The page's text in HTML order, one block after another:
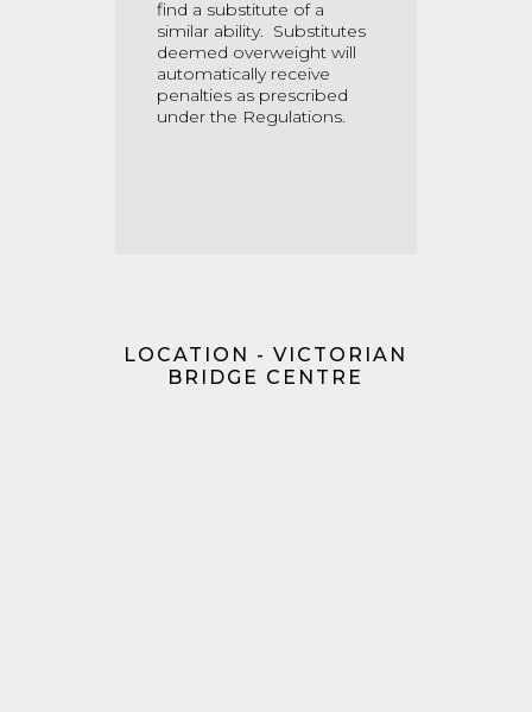
find a substitute of a
similar ability. Substitutes
deemed overweight will
automatically receive
penalties as prescribed
under the Regulations.
LOCATION - VICTORIAN
BRIDGE CENTRE